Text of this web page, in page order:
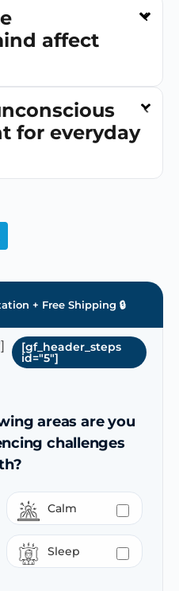
affect
for everyday
+ Free Shipping 🔒
[gf_header_steps
id="5"]
areas are you
challenges
Calm
Sleep